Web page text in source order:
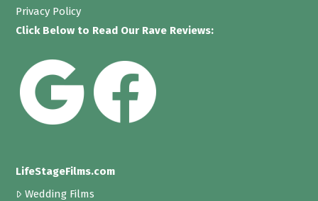
Privacy Policy
Click Below to Read Our Rave Reviews:
LifeStageFilms.com
Wedding Films